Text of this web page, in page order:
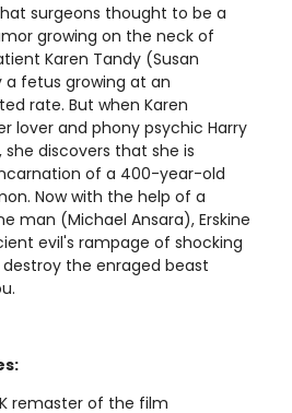
surgeons thought to be a
growing on the neck of
Karen Tandy (Susan
a fetus growing at an
rate. But when Karen
lover and phony psychic Harry
she discovers that she is
of a 400-year-old
Now with the help of a
man (Michael Ansara), Erskine
evil's rampage of shocking
the enraged beast
remaster of the film